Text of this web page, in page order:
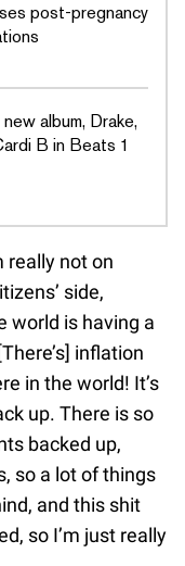
post-pregnancy
album, Drake,
B in Beats 1
really not on
side,
world is having a
inflation
in the world! It’s
up. There is so
backed up,
so a lot of things
and this shit
so I’m just really